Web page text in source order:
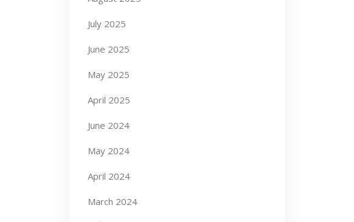
July 2025
June 2025
May 2025
April 2025
June 2024
May 2024
April 2024
March 2024